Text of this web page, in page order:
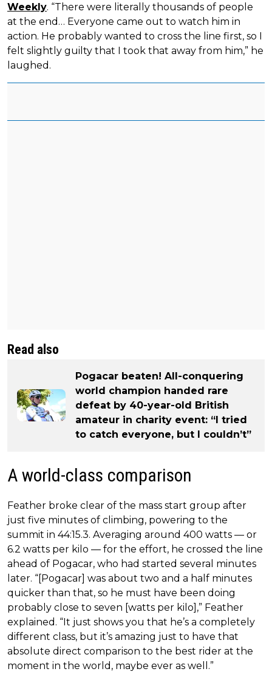
Weekly. “There were literally thousands of people
at the end… Everyone came out to watch him in
action. He probably wanted to cross the line first, so I
felt slightly guilty that I took that away from him,” he
laughed.
Read also
Pogacar beaten! All-conquering
world champion handed rare
defeat by 40-year-old British
amateur in charity event: “I tried
to catch everyone, but I couldn’t”
A world-class comparison
Feather broke clear of the mass start group after
just five minutes of climbing, powering to the
summit in 44:15.3. Averaging around 400 watts — or
6.2 watts per kilo — for the effort, he crossed the line
ahead of Pogacar, who had started several minutes
later. “[Pogacar] was about two and a half minutes
quicker than that, so he must have been doing
probably close to seven [watts per kilo],” Feather
explained. “It just shows you that he’s a completely
different class, but it’s amazing just to have that
absolute direct comparison to the best rider at the
moment in the world, maybe ever as well.”